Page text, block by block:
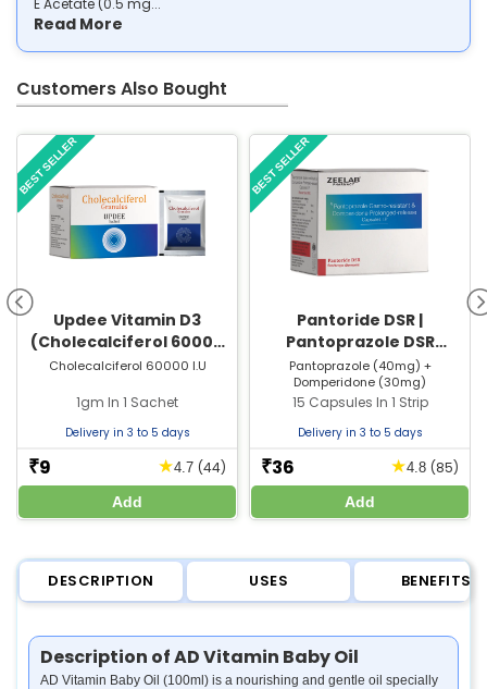
Read More
Customers Also Bought
Updee Vitamin D3
(Cholecalciferol 60000
IU) Sachet | For Bone &
Cholecalciferol 60000 I.U
1gm In 1 Sachet
Delivery in 3 to 5 days
₹9 ★4.7 (44)
Add
BEST SELLER
Pantoride DSR |
Pantoprazole DSR
Capsule | Strip of 15
Capsules
Pantoprazole (40mg) +
Domperidone (30mg)
15 Capsules In 1 Strip
Delivery in 3 to 5 days
₹36 ★4.8 (85)
Add
BEST SELLER
DESCRIPTION USES BENEFITS
Description of AD Vitamin Baby Oil
AD Vitamin Baby Oil (100ml) is a nourishing and gentle oil specially